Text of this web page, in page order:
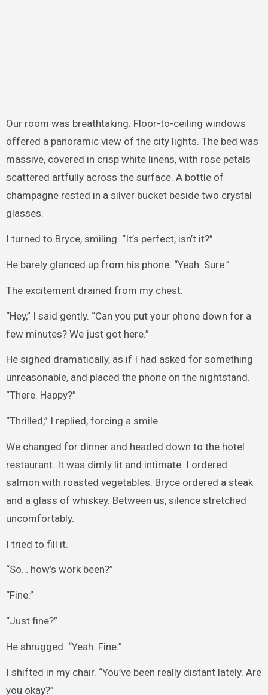
Our room was breathtaking. Floor-to-ceiling windows
offered a panoramic view of the city lights. The bed was
massive, covered in crisp white linens, with rose petals
scattered artfully across the surface. A bottle of
champagne rested in a silver bucket beside two crystal
glasses.
I turned to Bryce, smiling. “It’s perfect, isn’t it?”
He barely glanced up from his phone. “Yeah. Sure.”
The excitement drained from my chest.
“Hey,” I said gently. “Can you put your phone down for a
few minutes? We just got here.”
He sighed dramatically, as if I had asked for something
unreasonable, and placed the phone on the nightstand.
“There. Happy?”
“Thrilled,” I replied, forcing a smile.
We changed for dinner and headed down to the hotel
restaurant. It was dimly lit and intimate. I ordered
salmon with roasted vegetables. Bryce ordered a steak
and a glass of whiskey. Between us, silence stretched
uncomfortably.
I tried to fill it.
“So… how’s work been?”
“Fine.”
“Just fine?”
He shrugged. “Yeah. Fine.”
I shifted in my chair. “You’ve been really distant lately. Are
you okay?”